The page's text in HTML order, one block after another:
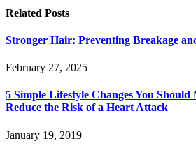
Related Posts
Stronger Hair: Preventing Breakage
February 27, 2025
5 Simple Lifestyle Changes You
Reduce the Risk of a Heart Attack
January 19, 2019